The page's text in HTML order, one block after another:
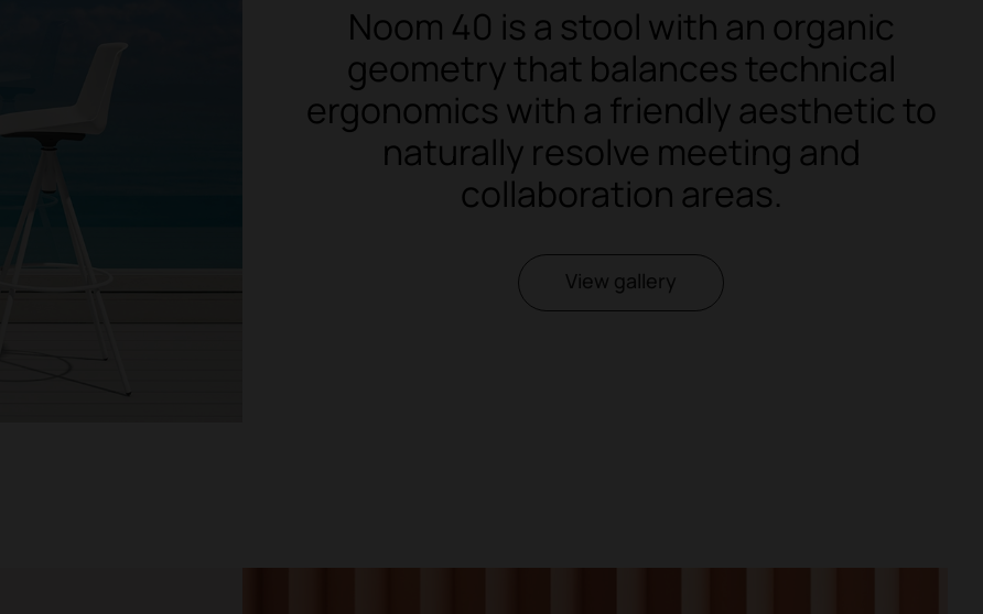
Noom 40 is a stool with an organic
geometry that balances technical
ergonomics with a friendly aesthetic to
naturally resolve meeting and
collaboration areas.
View gallery